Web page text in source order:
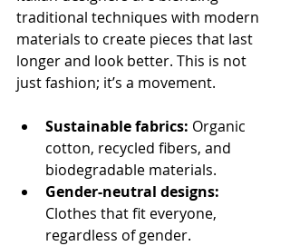
traditional techniques with modern
materials to create pieces that last
longer and look better. This is not
just fashion; it’s a movement.
Sustainable fabrics: Organic
cotton, recycled fibers, and
biodegradable materials.
Gender-neutral designs:
Clothes that fit everyone,
regardless of gender.